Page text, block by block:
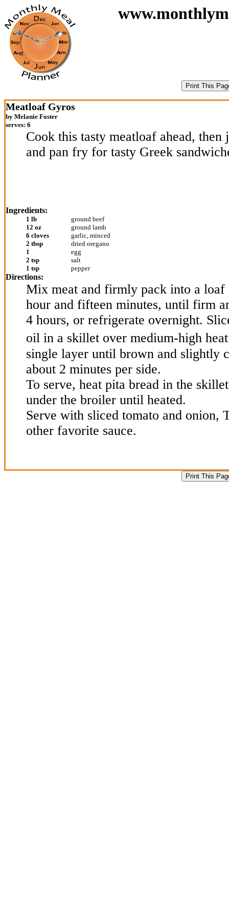
Meatloaf Gyros
by Melanie Foster
serves: 6
Cook this tasty meatloaf ahead,
and pan fry for tasty Greek
Ingredients:
1 lb
ground beef
12 oz
ground lamb
6 cloves
garlic, minced
2 tbsp
dried oregano
1
egg
2 tsp
salt
1 tsp
pepper
Directions:
Mix meat and firmly pack into a loaf
hour and fifteen minutes, until firm
4 hours, or refrigerate overnight.
oil in a skillet over medium-high
single layer until brown and slightly
about 2 minutes per side.
To serve, heat pita bread in the
under the broiler until heated.
Serve with sliced tomato and onion,
other favorite sauce.